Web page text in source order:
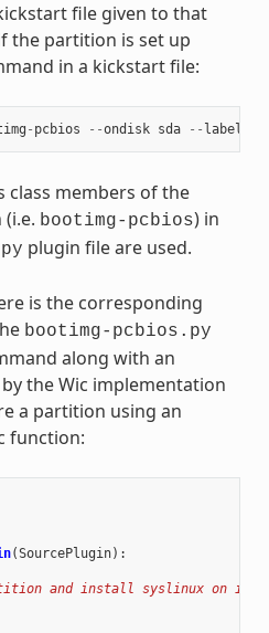
file given to that
the partition is set up
in a kickstart file:
- pcbios --ondisk sda -- label
class members of the
bootimg-pcbios) in
plugin file are used.
is the corresponding
bootimg-pcbios.py
along with an
the Wic implementation
a partition using an
function:
(SourcePlugin):
and install syslinux on it.